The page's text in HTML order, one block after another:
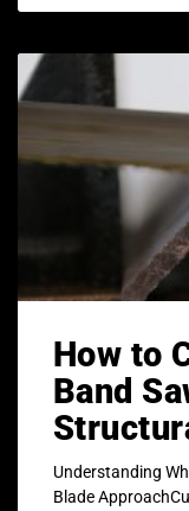
How to
Band
Understanding
Blade